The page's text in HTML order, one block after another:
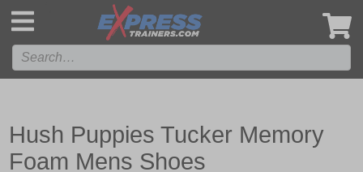
Hush Puppies Tucker Memory
Foam Mens Shoes